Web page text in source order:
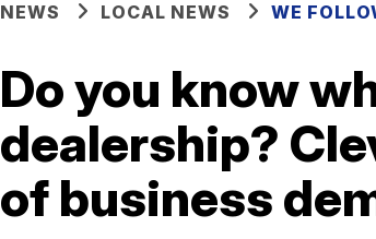
NEWS LOCAL NEWS WE
Do you know
dealership?
of business